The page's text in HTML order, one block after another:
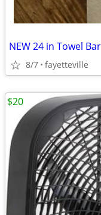
NEW 24 in Towel Bar
8/7 fayetteville
$20